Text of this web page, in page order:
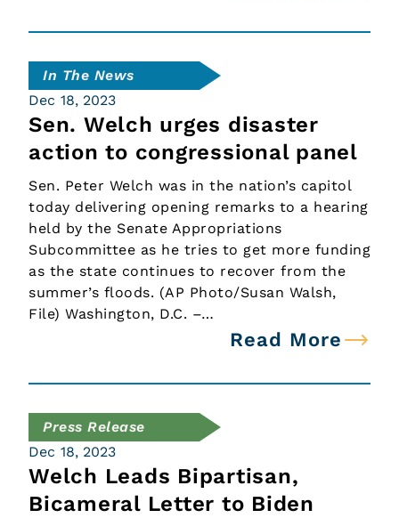
In The News
Dec 18, 2023
Sen. Welch urges disaster
action to congressional panel
Sen. Peter Welch was in the nation’s capitol
today delivering opening remarks to a hearing
held by the Senate Appropriations
Subcommittee as he tries to get more funding
as the state continues to recover from the
summer’s floods. (AP Photo/Susan Walsh,
File) Washington, D.C. –…
Read More
Press Release
Dec 18, 2023
Welch Leads Bipartisan,
Bicameral Letter to Biden